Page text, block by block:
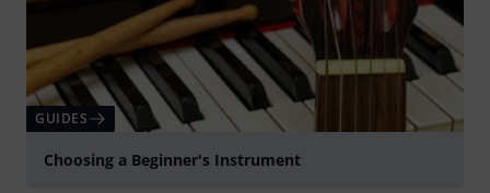
GUIDES
Choosing a Beginner's Instrument